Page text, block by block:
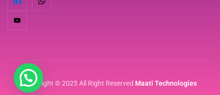
Copyright © 2025 All Right Reserved Maati Technologies